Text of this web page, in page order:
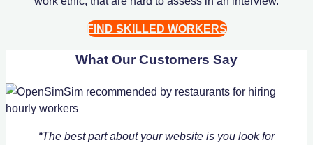
FIND SKILLED WORKERS
What Our Customers Say
“The best part about your website is you look for